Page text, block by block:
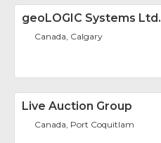
geoLOGIC Systems Ltd.
Canada, Calgary
Live Auction Group
Canada, Port Coquitlam